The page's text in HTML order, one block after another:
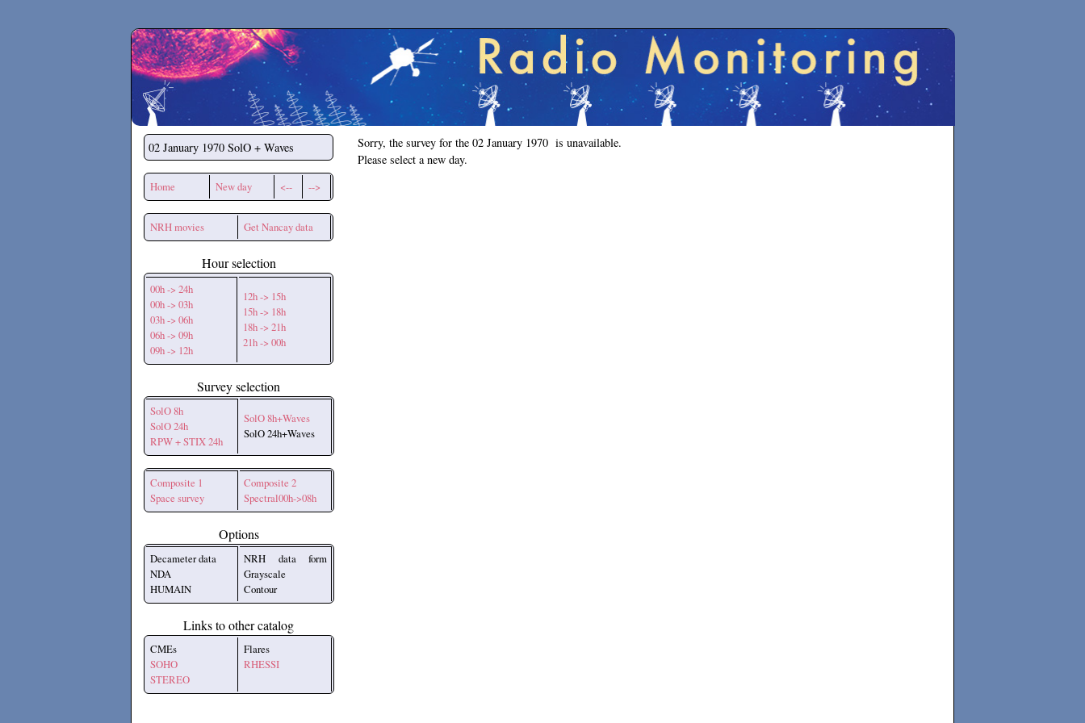
Secchirh
02 January 1970 SolO + Waves
Home New day <-- -->
NRH movies Get Nancay data
Hour selection
00h -> 24h
00h -> 03h
03h -> 06h
06h -> 09h
09h -> 12h
12h -> 15h
15h -> 18h
18h -> 21h
21h -> 00h
Survey selection
SolO 8h
SolO 24h
RPW + STIX 24h
SolO 8h+Waves
SolO 24h+Waves
Composite 1
Space survey
Composite 2
Spectral00h->08h
Options
Decameter data
NDA
HUMAIN
NRH data form
Grayscale
Contour
Links to other catalog
CMEs
SOHO
STEREO
Flares
RHESSI
Sorry, the survey for the 02 January 1970 is unavailable.
Please select a new day.